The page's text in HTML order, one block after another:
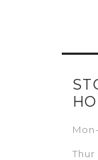
Thur